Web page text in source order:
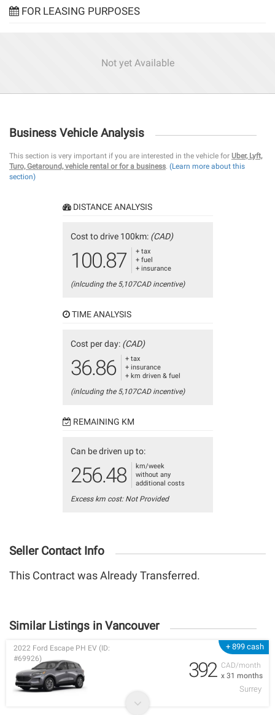
FOR LEASING PURPOSES
Not yet Available
Business Vehicle Analysis
This section is very important if you are interested in the vehicle for Uber, Lyft,
Turo, Getaround, vehicle rental or for a business. (Learn more about this
section)
DISTANCE ANALYSIS
Cost to drive 100km: (CAD)
100.87
+ tax
+ fuel
+ insurance
(inlcuding the 5,107CAD incentive)
TIME ANALYSIS
Cost per day: (CAD)
36.86
+ tax
+ insurance
+ km driven & fuel
(inlcuding the 5,107CAD incentive)
REMAINING KM
Can be driven up to:
256.48
km/week
without any
additional costs
Excess km cost: Not Provided
Seller Contact Info
This Contract was Already Transferred.
Similar Listings in Vancouver
+ 899 cash
CAD/month
x 31 months
2022 Ford Escape PH EV (ID:
#69926)
392
Surrey